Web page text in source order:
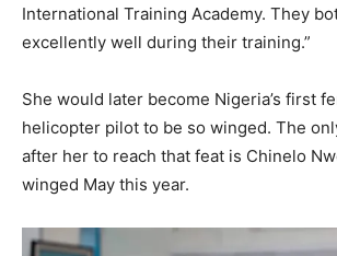
International Training Academy. They
excellently well during their training.”
She would later become Nigeria’s first
helicopter pilot to be so winged. The
after her to reach that feat is Chinelo
winged May this year.